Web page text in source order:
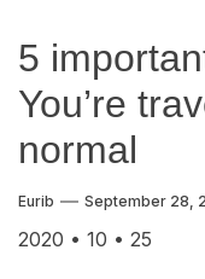
5
You’re
normal
Eurib September 28,
2020 • 10 • 25